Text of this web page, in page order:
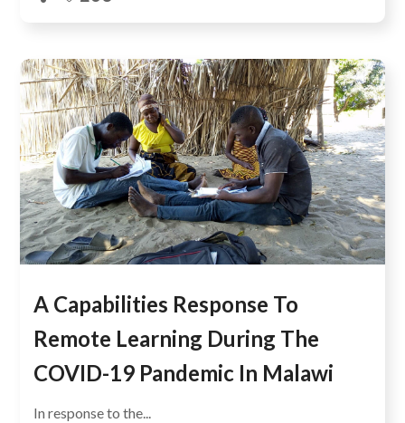
A Capabilities Response To
Remote Learning During The
COVID-19 Pandemic In Malawi
In response to the...